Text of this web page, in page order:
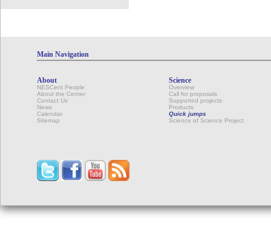
Main Navigation
About
NESCent People
About the Center
Contact Us
News
Calendar
Sitemap
Science
Overview
Call for proposals
Supported projects
Products
Quick jumps
Science of Science Project